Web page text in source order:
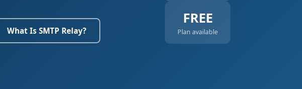
What Is SMTP Relay?
FREE
Plan available